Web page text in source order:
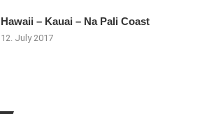
Hawaii – Kauai – Na Pali Coast
12. July 2017